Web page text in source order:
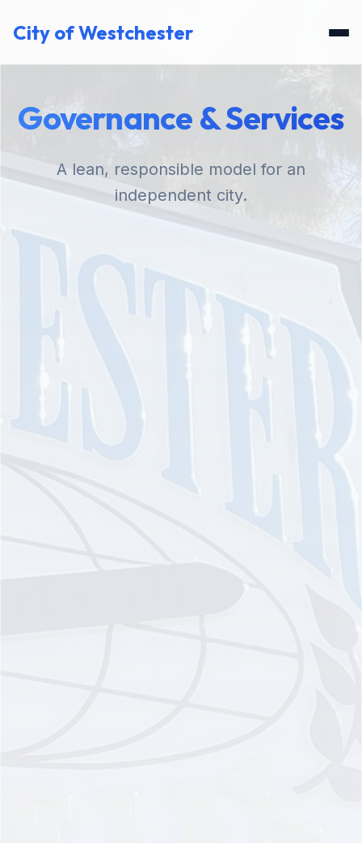
City of Westchester
Governance & Services
A lean, responsible model for an
independent city.